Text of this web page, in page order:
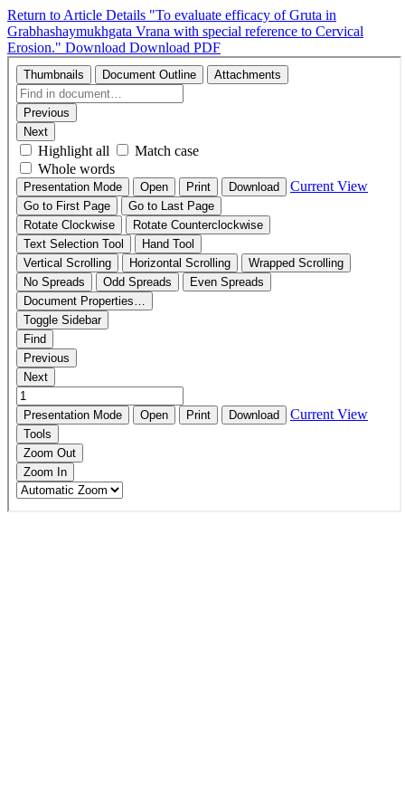
Return to Article Details "To evaluate efficacy of Gruta in
Grabhashaymukhgata Vrana with special reference to Cervical
Erosion." Download Download PDF